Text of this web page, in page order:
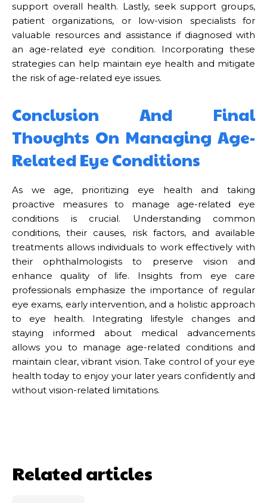
support overall health. Lastly, seek support groups,
patient organizations, or low-vision specialists for
valuable resources and assistance if diagnosed with
an age-related eye condition. Incorporating these
strategies can help maintain eye health and mitigate
the risk of age-related eye issues.
Conclusion And Final
Thoughts On Managing Age-
Related Eye Conditions
As we age, prioritizing eye health and taking
proactive measures to manage age-related eye
conditions is crucial. Understanding common
conditions, their causes, risk factors, and available
treatments allows individuals to work effectively with
their ophthalmologists to preserve vision and
enhance quality of life. Insights from eye care
professionals emphasize the importance of regular
eye exams, early intervention, and a holistic approach
to eye health. Integrating lifestyle changes and
staying informed about medical advancements
allows you to manage age-related conditions and
maintain clear, vibrant vision. Take control of your eye
health today to enjoy your later years confidently and
without vision-related limitations.
Related articles